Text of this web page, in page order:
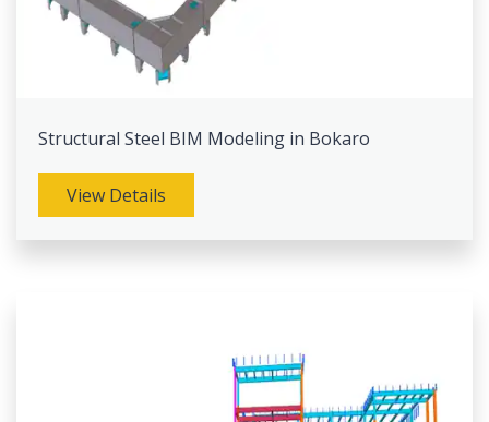
Structural Steel BIM Modeling in Bokaro
View Details